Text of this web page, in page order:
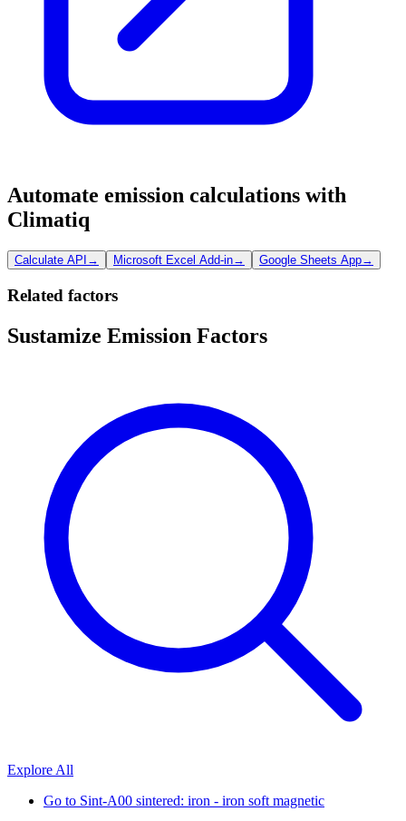
Automate emission calculations with
Climatiq
Calculate API → Microsoft Excel Add-in→ Google Sheets App→
Related factors
Sustamize Emission Factors
Explore All
Go to Sint-A00 sintered: iron - iron soft magnetic